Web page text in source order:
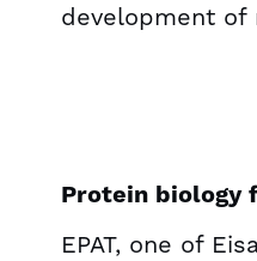
development of
Protein biology
EPAT, one of